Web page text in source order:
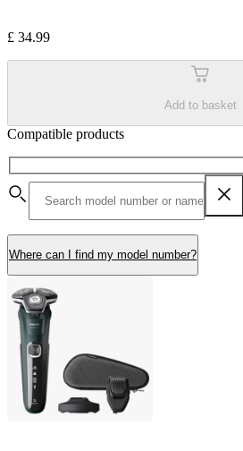
£ 34.99
Add to basket
Compatible products
Where can I find my model number?